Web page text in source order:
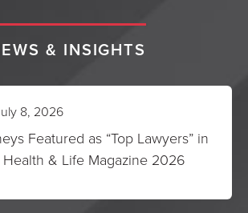
& INSIGHTS
8, 2026
Featured as “Top Lawyers” in
Health & Life Magazine 2026